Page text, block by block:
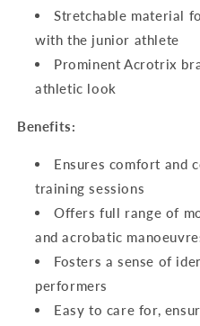
Stretchable material
with the junior athlete
Prominent Acrotrix
athletic look
Benefits:
Ensures comfort and
training sessions
Offers full range of
and acrobatic
Fosters a sense of
performers
Easy to care for,